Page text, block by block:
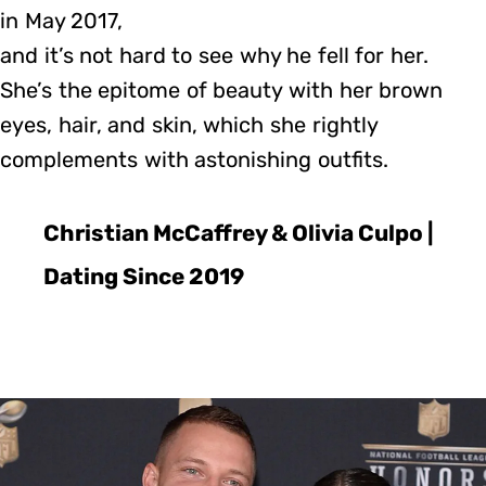
in May 2017,
and it’s not hard to see why he fell for her.
She’s the epitome of beauty with her brown
eyes, hair, and skin, which she rightly
complements with astonishing outfits.
Christian McCaffrey & Olivia Culpo |
Dating Since 2019